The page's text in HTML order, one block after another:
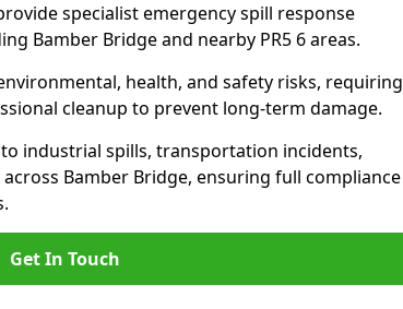
specialist emergency spill response
Bamber Bridge and nearby PR5 6 areas.
health, and safety risks, requiring
cleanup to prevent long-term damage.
industrial spills, transportation incidents,
Bamber Bridge, ensuring full compliance
Get In Touch